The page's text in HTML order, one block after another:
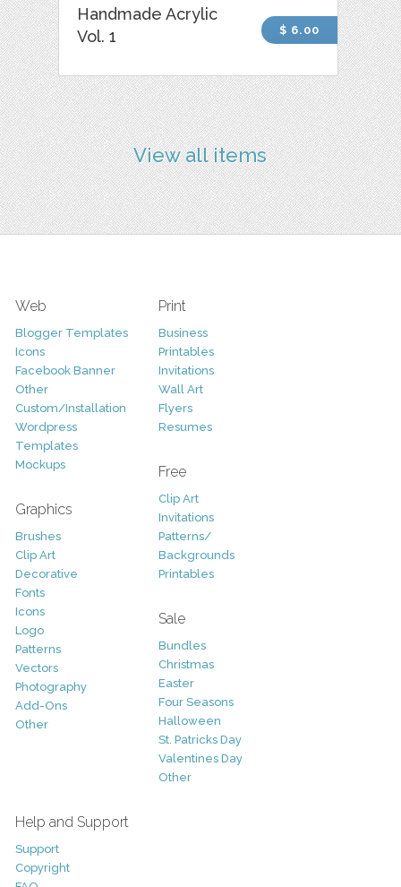
Handmade Acrylic
Vol. 1
$ 6.00
View all items
Web
Blogger Templates
Icons
Facebook Banner
Other
Custom/Installation
Wordpress
Templates
Mockups
Graphics
Brushes
Clip Art
Decorative
Fonts
Icons
Logo
Patterns
Vectors
Photography
Add-Ons
Other
Print
Business
Printables
Invitations
Wall Art
Flyers
Resumes
Free
Clip Art
Invitations
Patterns/
Backgrounds
Printables
Sale
Bundles
Christmas
Easter
Four Seasons
Halloween
St. Patricks Day
Valentines Day
Other
Help and Support
Support
Copyright